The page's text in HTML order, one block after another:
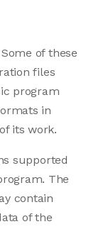
of these
files
program
in
its work.
supported
The
contain
of the